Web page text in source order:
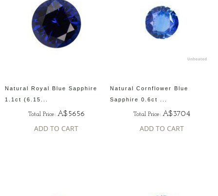
Natural Royal Blue Sapphire
1.1ct (6.15...
Total Price: A$5656
ADD TO CART
Natural Cornflower Blue
Sapphire 0.6ct ...
Total Price: A$3704
ADD TO CART